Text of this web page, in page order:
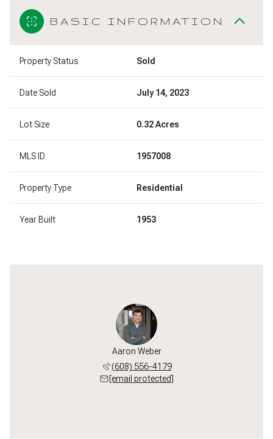
BASIC INFORMATION
Property Status Sold
Date Sold July 14, 2023
Lot Size 0.32 Acres
MLS ID 1957008
Property Type Residential
Year Built 1953
Aaron Weber
(608) 556-4179
[email protected]